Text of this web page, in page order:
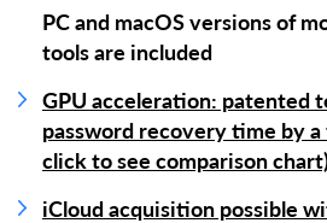
PC and macOS versions of
tools are included
GPU acceleration: patented
password recovery time by
click to see comparison
iCloud acquisition possible